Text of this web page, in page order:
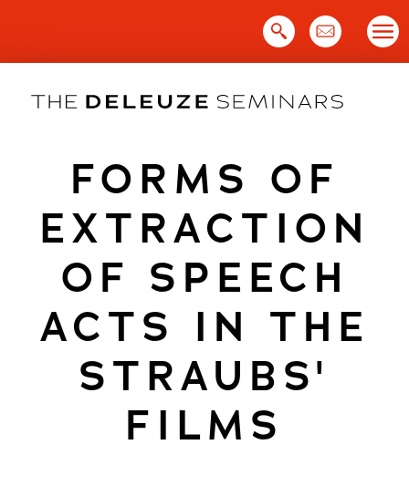
FORMS OF
EXTRACTION
OF SPEECH
ACTS IN THE
STRAUBS'
FILMS